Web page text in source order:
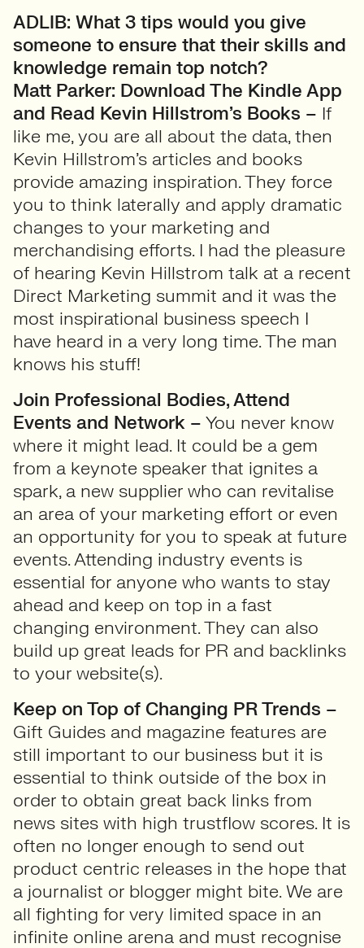
ADLIB: What 3 tips would you give
someone to ensure that their skills and
knowledge remain top notch?
Matt Parker: Download The Kindle App
and Read Kevin Hillstrom’s Books – If
like me, you are all about the data, then
Kevin Hillstrom’s articles and books
provide amazing inspiration. They force
you to think laterally and apply dramatic
changes to your marketing and
merchandising efforts. I had the pleasure
of hearing Kevin Hillstrom talk at a recent
Direct Marketing summit and it was the
most inspirational business speech I
have heard in a very long time. The man
knows his stuff!
Join Professional Bodies, Attend
Events and Network – You never know
where it might lead. It could be a gem
from a keynote speaker that ignites a
spark, a new supplier who can revitalise
an area of your marketing effort or even
an opportunity for you to speak at future
events. Attending industry events is
essential for anyone who wants to stay
ahead and keep on top in a fast
changing environment. They can also
build up great leads for PR and backlinks
to your website(s).
Keep on Top of Changing PR Trends –
Gift Guides and magazine features are
still important to our business but it is
essential to think outside of the box in
order to obtain great back links from
news sites with high trustflow scores. It is
often no longer enough to send out
product centric releases in the hope that
a journalist or blogger might bite. We are
all fighting for very limited space in an
infinite online arena and must recognise